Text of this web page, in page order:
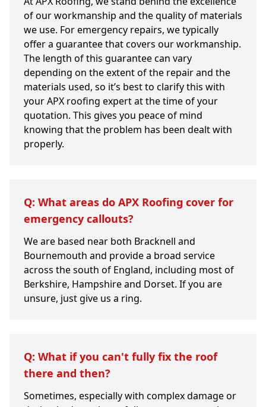
of our workmanship and the quality of materials
we use. For emergency repairs, we typically
offer a guarantee that covers our workmanship.
The length of this guarantee can vary
depending on the extent of the repair and the
materials used, so it’s best to clarify this with
your APX roofing expert at the time of your
quotation. This gives you peace of mind
knowing that the problem has been dealt with
properly.
Q: What areas do APX Roofing cover for
emergency callouts?
We are based near both Bracknell and
Bournemouth and provide a broad service
across the south of England, including most of
Berkshire, Hampshire and Dorset. If you are
unsure, just give us a ring.
Q: What if you can't fully fix the roof
there and then?
Sometimes, especially with complex damage or